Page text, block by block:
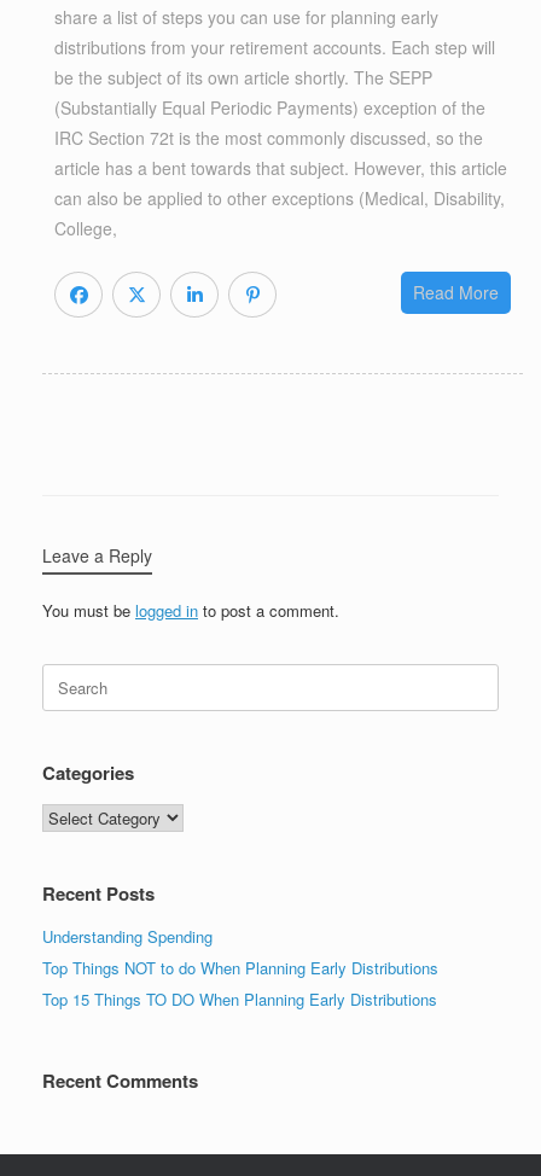
share a list of steps you can use for planning early
distributions from your retirement accounts. Each step will
be the subject of its own article shortly. The SEPP
(Substantially Equal Periodic Payments) exception of the
IRC Section 72t is the most commonly discussed, so the
article has a bent towards that subject. However, this article
can also be applied to other exceptions (Medical, Disability,
College,
Read More
Leave a Reply
You must be logged in to post a comment.
Search
for:
Categories
Categories
Recent Posts
Understanding Spending
Top Things NOT to do When Planning Early Distributions
Top 15 Things TO DO When Planning Early Distributions
Recent Comments